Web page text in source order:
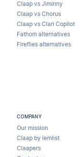
Claap vs Jiminny
Claap vs Chorus
Claap vs Clari Copilot
Fathom alternatives
Fireflies alternatives
COMPANY
Our mission
Claap by lemlist
Claapers